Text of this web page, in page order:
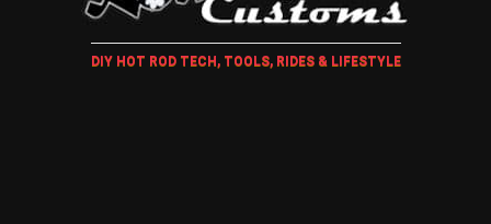
DIY HOT ROD TECH, TOOLS, RIDES & LIFESTYLE